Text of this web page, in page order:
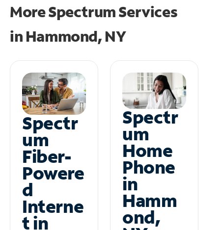
More Spectrum Services
in Hammond, NY
Spectr
um
Fiber-
Powere
d
Interne
t in
Spectr
um
Home
Phone
in
Hamm
ond,